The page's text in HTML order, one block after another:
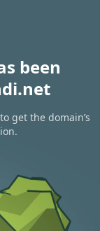
been
to get the domain’s